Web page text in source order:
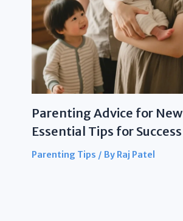
Parenting Advice for
Essential Tips for Success
Parenting Tips / By Raj Patel